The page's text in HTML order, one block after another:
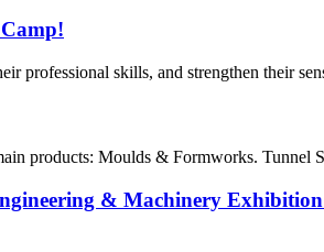
professional skills, and strengthen their
Moulds & Formworks. Tunnel
& Machinery